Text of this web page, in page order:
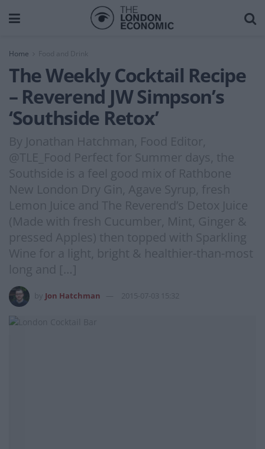
Home
The Weekly Cocktail Recipe
– Reverend JW Simpson’s
‘Southside Retox’
By Jonathan Hatchman, Food Editor,
@TLE_Food Perfect for Summer days, the
Southside is a feel good mix of Rathbone
New London Dry Gin, Agave Syrup, fresh
Lemon Juice and The Reverend’s Detox Juice
(Made with fresh Cucumber, Mint, Ginger &
pressed Apples) then topped with Sparkling
Wine for a light, bright & healthier-than-most
long and […]
Jon Hatchman 2015-07-03 15:32